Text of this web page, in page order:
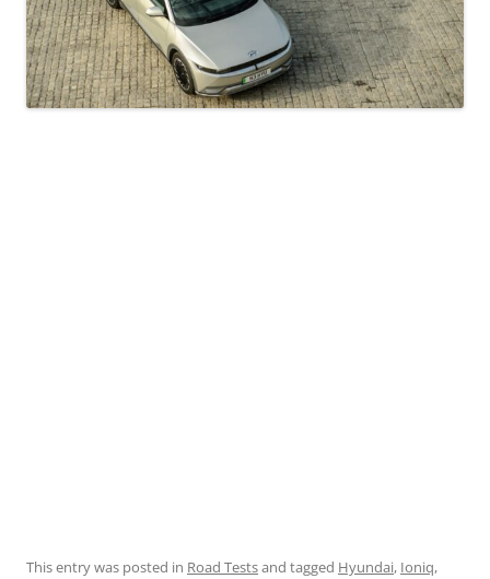
This entry was posted in Road Testsand tagged Hyundai, Ioniq,